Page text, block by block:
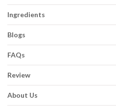
Ingredients
Blogs
FAQs
Review
About Us